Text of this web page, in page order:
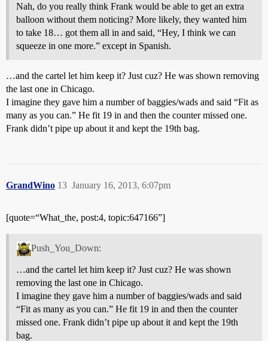
Nah, do you really think Frank would be able to get an extra
balloon without them noticing? More likely, they wanted him
to take 18… got them all in and said, “Hey, I think we can
squeeze in one more.” except in Spanish.
…and the cartel let him keep it? Just cuz? He was shown removing
the last one in Chicago.
I imagine they gave him a number of baggies/wads and said “Fit as
many as you can.” He fit 19 in and then the counter missed one.
Frank didn’t pipe up about it and kept the 19th bag.
GrandWino January 16, 2013, 6:07pm
13
[quote=“What_the, post:4, topic:647166”]
Push_You_Down:
…and the cartel let him keep it? Just cuz? He was shown
removing the last one in Chicago.
I imagine they gave him a number of baggies/wads and said
“Fit as many as you can.” He fit 19 in and then the counter
missed one. Frank didn’t pipe up about it and kept the 19th
bag.